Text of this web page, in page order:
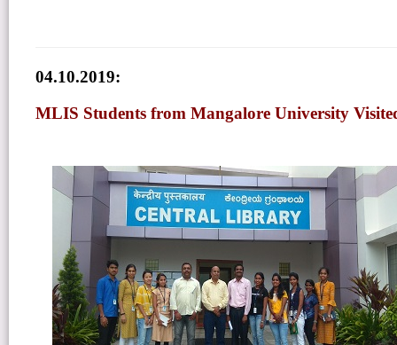
04.10.2019:
MLIS Students from Mangalore University